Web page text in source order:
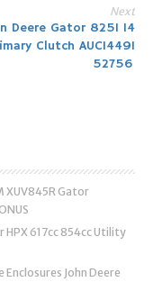
Next
Deere Gator 825I 14
Clutch AUC14491
52756
XUV845R Gator
HPX 617cc 854cc Utility
Enclosures John Deere